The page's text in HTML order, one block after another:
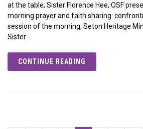
at the table, Sister Florence Hee, OSF
morning prayer and faith sharing:
session of the morning, Seton Heritage
Sister
CONTINUE READING